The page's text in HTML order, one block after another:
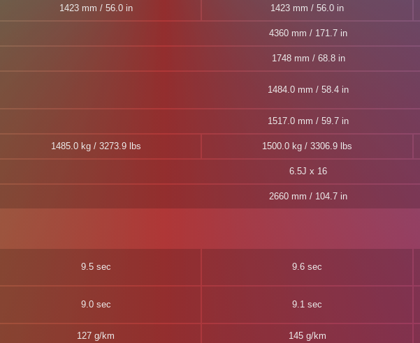
1423 mm / 56.0 in 1423 mm / 56.0 in
4360 mm / 171.7 in
1748 mm / 68.8 in
1484.0 mm / 58.4 in
1517.0 mm / 59.7 in
1485.0 kg / 3273.9 lbs 1500.0 kg / 3306.9 lbs
6.5J x 16
2660 mm / 104.7 in
9.5 sec 9.6 sec
9.0 sec 9.1 sec
127 g/km 145 g/km